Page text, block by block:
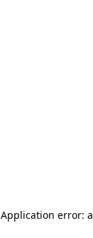
Application error: a